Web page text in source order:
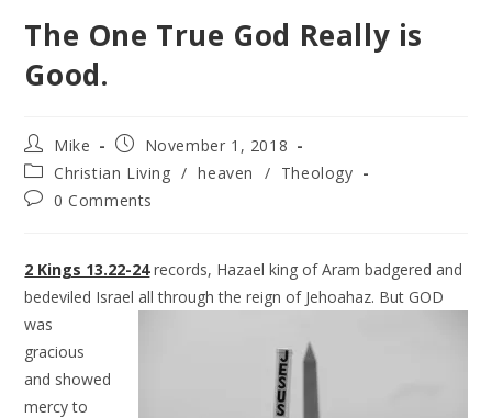
The One True God Really is
Good.
Mike
November 1, 2018
Christian Living / heaven / Theology
0 Comments
2 Kings 13.22-24records, Hazael king of Aram badgered and
bedeviled Israel all through the reign ofJehoahaz. But GOD
was
gracious
and showed
mercy to